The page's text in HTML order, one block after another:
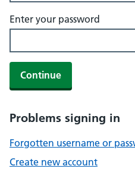
Enter your password
Continue
Problems signing in
Forgotten username or
Create new account